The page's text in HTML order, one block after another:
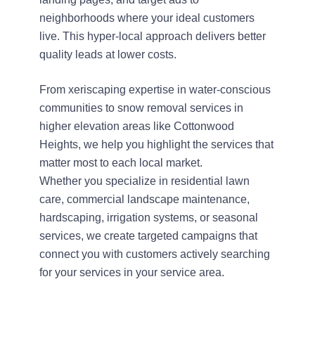
neighborhoods where your ideal customers
live. This hyper-local approach delivers better
quality leads at lower costs.
From xeriscaping expertise in water-conscious
communities to snow removal services in
higher elevation areas like Cottonwood
Heights, we help you highlight the services that
matter most to each local market.
Whether you specialize in residential lawn
care, commercial landscape maintenance,
hardscaping, irrigation systems, or seasonal
services, we create targeted campaigns that
connect you with customers actively searching
for your services in your service area.